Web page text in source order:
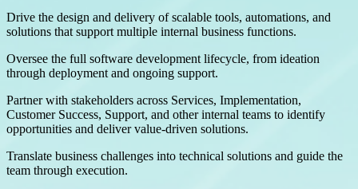
Drive the design and delivery of scalable tools, automations, and
solutions that support multiple internal business functions.
Oversee the full software development lifecycle, from ideation
through deployment and ongoing support.
Partner with stakeholders across Services, Implementation,
Customer Success, Support, and other internal teams to identify
opportunities and deliver value-driven solutions.
Translate business challenges into technical solutions and guide the
team through execution.